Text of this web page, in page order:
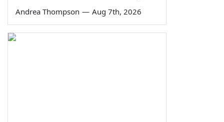
Andrea Thompson — Aug 7th, 2026